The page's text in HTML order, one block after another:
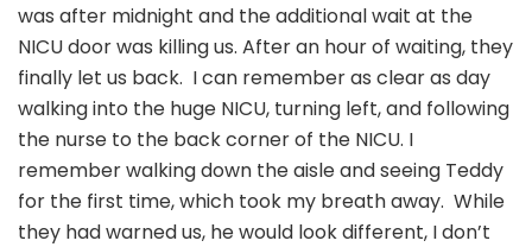
was after midnight and the additional wait at the
NICU door was killing us. After an hour of waiting, they
finally let us back. I can remember as clear as day
walking into the huge NICU, turning left, and following
the nurse to the back corner of the NICU. I
remember walking down the aisle and seeing Teddy
for the first time, which took my breath away. While
they had warned us, he would look different, I don’t